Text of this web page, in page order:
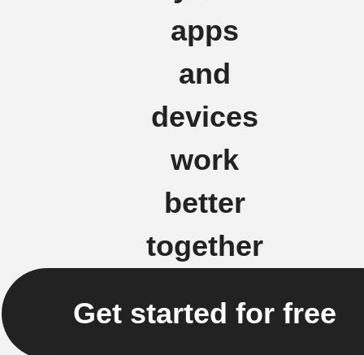
apps
and
devices
work
better
together
Get started for free